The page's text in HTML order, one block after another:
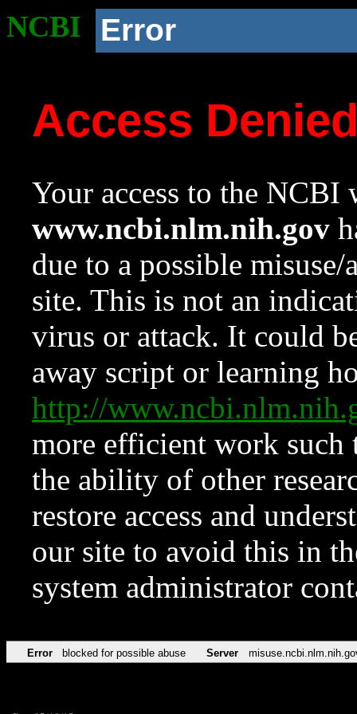
NCBI Error
Access
Your access to the NCBI
www.ncbi.nlm.nih.gov
due to a possible
site. This is not an
virus or attack. It could
away script or learning
http://
more efficient work such
the ability of other
restore access and
our site to avoid this in
system administrator
Error blocked for possible abuse Server